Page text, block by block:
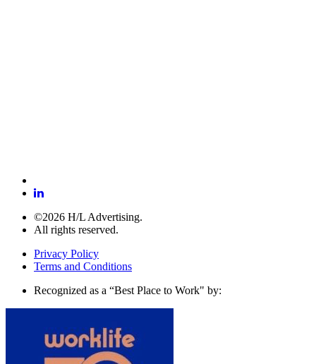
©2026 H/L Advertising.
All rights reserved.
Privacy Policy
Terms and Conditions
Recognized as a “Best Place to Work" by: